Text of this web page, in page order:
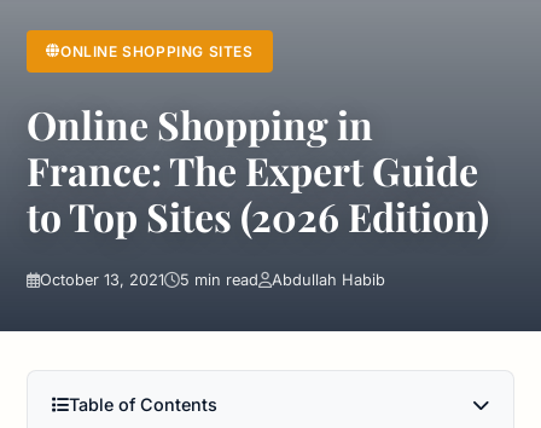
ONLINE SHOPPING SITES
Online Shopping in
France: The Expert Guide
to Top Sites (2026 Edition)
October 13, 2021 5 min read Abdullah Habib
Table of Contents